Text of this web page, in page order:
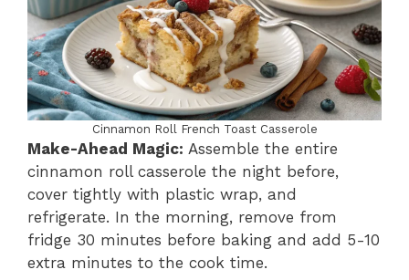
Cinnamon Roll French Toast Casserole
Make-Ahead Magic: Assemble the entire
cinnamon roll casserole the night before,
cover tightly with plastic wrap, and
refrigerate. In the morning, remove from
fridge 30 minutes before baking and add 5-10
extra minutes to the cook time.